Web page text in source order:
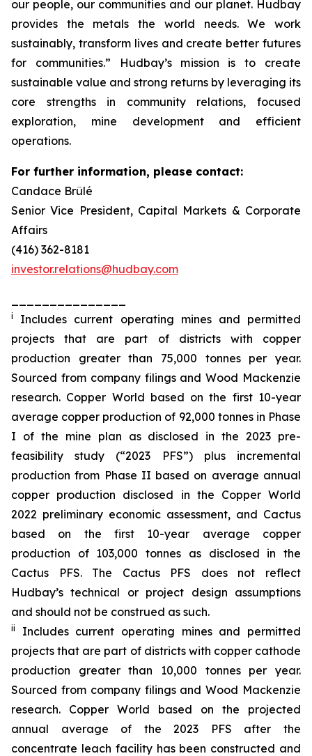
our people, our communities and our planet. Hudbay
provides the metals the world needs. We work
sustainably, transform lives and create better futures
for communities.” Hudbay’s mission is to create
sustainable value and strong returns by leveraging its
core strengths in community relations, focused
exploration, mine development and efficient
operations.
For further information, please contact:
Candace Brûlé
Senior Vice President, Capital Markets & Corporate
Affairs
(416) 362-8181
investor.relations@hudbay.com
i
Includes current operating mines and permitted
projects that are part of districts with copper
production greater than 75,000 tonnes per year.
Sourced from company filings and Wood Mackenzie
research. Copper World based on the first 10-year
average copper production of 92,000 tonnes in Phase
I of the mine plan as disclosed in the 2023 pre-
feasibility study (“2023 PFS”) plus incremental
production from Phase II based on average annual
copper production disclosed in the Copper World
2022 preliminary economic assessment, and Cactus
based on the first 10-year average copper
production of 103,000 tonnes as disclosed in the
Cactus PFS. The Cactus PFS does not reflect
Hudbay’s technical or project design assumptions
and should not be construed as such.
ii
Includes current operating mines and permitted
projects that are part of districts with copper cathode
production greater than 10,000 tonnes per year.
Sourced from company filings and Wood Mackenzie
research. Copper World based on the projected
annual average of the 2023 PFS after the
concentrate leach facility has been constructed and